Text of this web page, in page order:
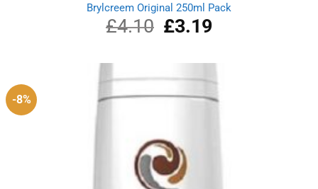
Brylcreem Original 250ml Pack
£4.10
Original
price
£4.10.
£3.19Current
£3.19.
-8%